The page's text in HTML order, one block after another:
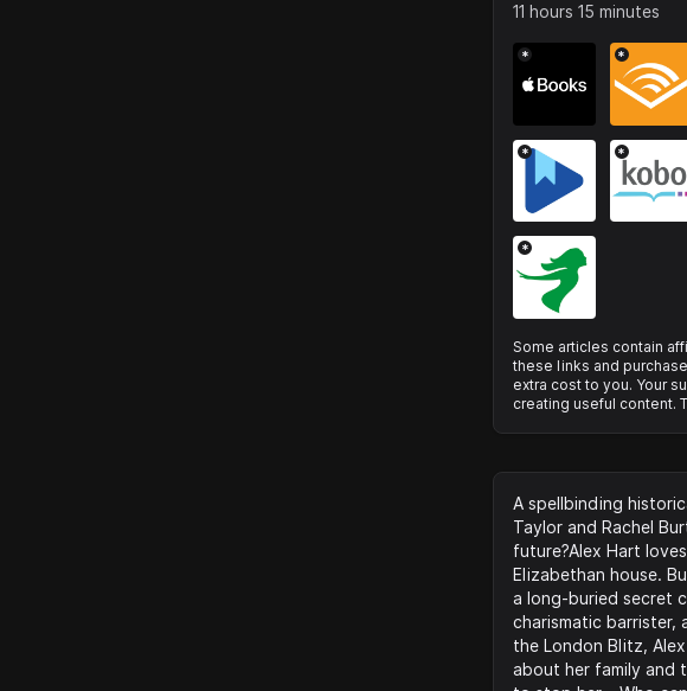
11 hours 15 minutes
* *
* *
*
Some articles contain
these links and
extra cost to you. Your
creating useful content.
A spellbinding
Taylor and Rachel
future?Alex Hart
Elizabethan house.
a long-buried secret
charismatic barrister,
the London Blitz,
about her family and